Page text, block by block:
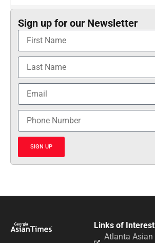
Sign up for our Newsletter
SIGN UP
Links of Interest
Atlanta Asian